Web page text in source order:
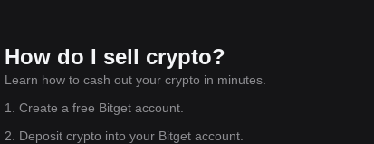
How do I sell crypto?
Learn how to cash out your crypto in minutes.
1. Create a free Bitget account.
2. Deposit crypto into your Bitget account.